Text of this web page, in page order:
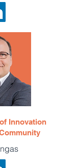
Innovation